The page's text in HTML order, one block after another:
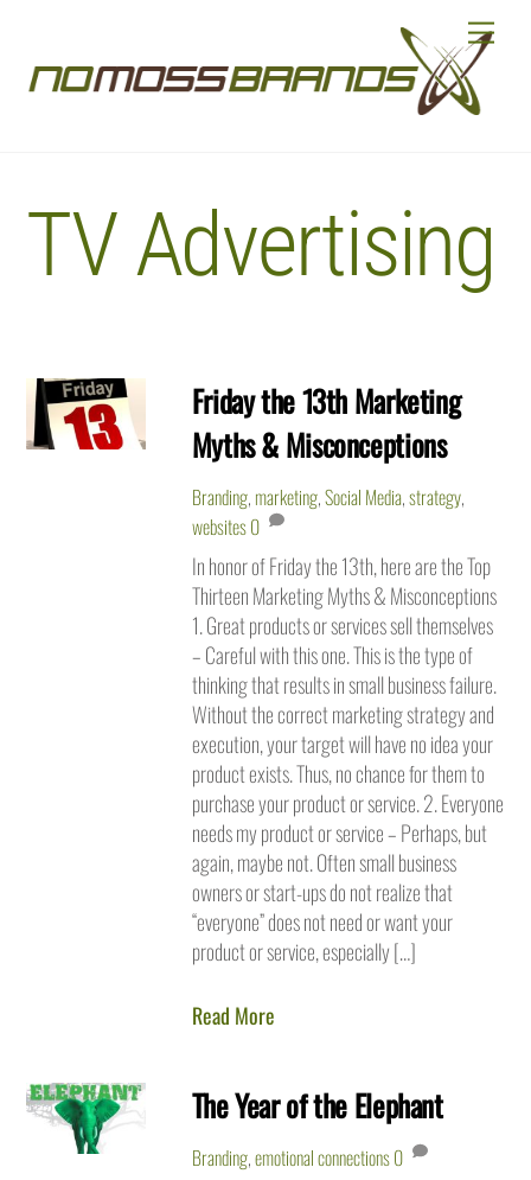
content
Menu
TV Advertising
Friday the 13th Marketing
Myths & Misconceptions
Branding, marketing,Social Media,strategy,
websites0
In honor of Friday the 13th, here are the Top
Thirteen Marketing Myths & Misconceptions
1. Great products or services sell themselves
– Careful with this one. This is the type of
thinking that results in small business failure.
Without the correct marketing strategy and
execution, your target will have no idea your
product exists. Thus, no chance for them to
purchase your product or service. 2. Everyone
needs my product or service – Perhaps, but
again, maybe not. Often small business
owners or start-ups do not realize that
“everyone” does not need or want your
product or service, especially […]
Read More
The Year of the Elephant
Branding,emotional connections0